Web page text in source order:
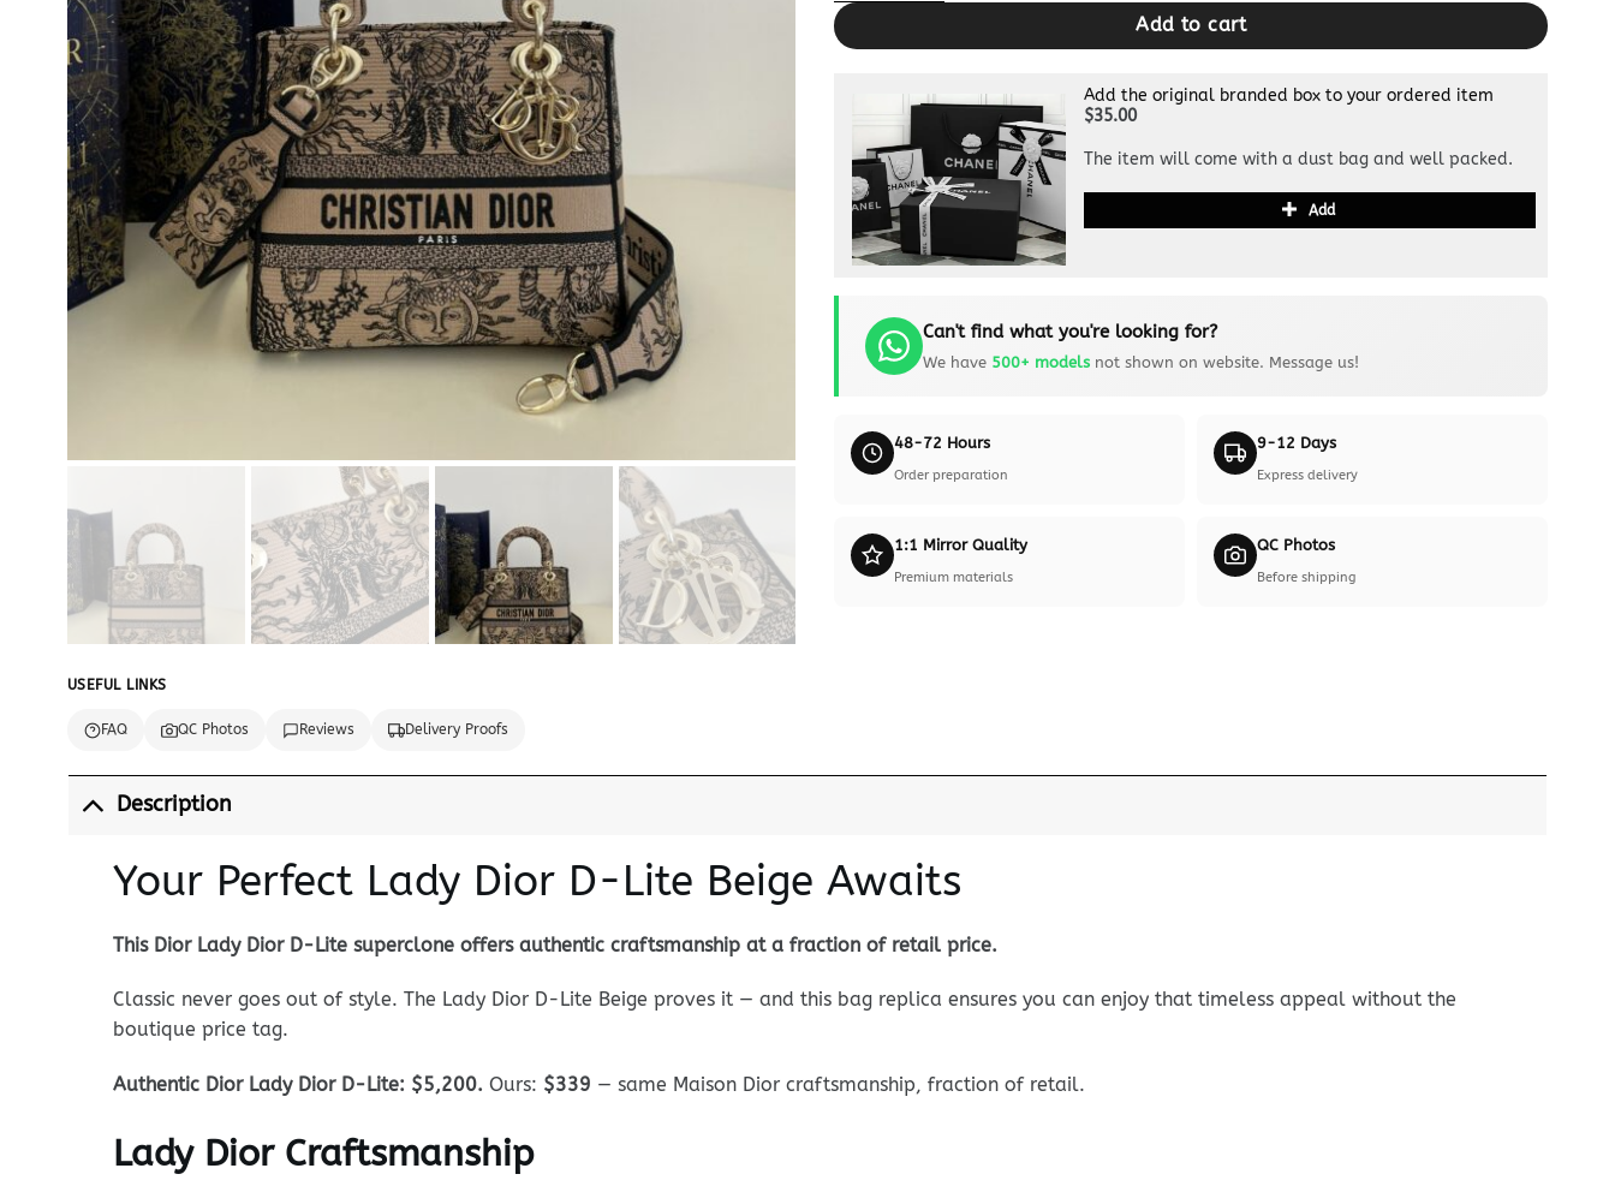
USEFUL LINKS
FAQ QC Photos Reviews Delivery Proofs
Add to cart
Add the original branded box to your ordered item
$35.00
The item will come with a dust bag and well packed.
Add
Can't find what you're looking for?
We have 500+ modelsnot shown on website. Message us!
48-72 Hours
Order preparation
9-12 Days
Express delivery
1:1 Mirror Quality
Premium materials
QC Photos
Before shipping
Description
Your Perfect Lady Dior D-Lite Beige Awaits
This Dior Lady Dior D-Lite superclone offers authentic craftsmanship at a fraction of retail price.
Classic never goes out of style. The Lady Dior D-Lite Beige proves it — and this bag replica ensures you can enjoy that timeless appeal without the
boutique price tag.
Authentic Dior Lady Dior D-Lite: $5,200. Ours: $339 — same Maison Dior craftsmanship, fraction of retail.
Lady Dior Craftsmanship